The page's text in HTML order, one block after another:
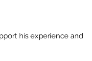
his experience and